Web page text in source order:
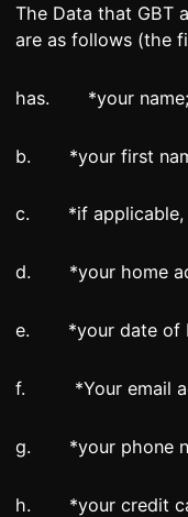
The Data that GBT
are as follows (the
has. *your name;
b. *your first
c. *if applicable,
d. *your home
e. *your date of
f. *Your email
g. *your phone
h. *your credit